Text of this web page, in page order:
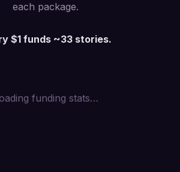
each package.
$1 funds ~33 stories.
funding stats…